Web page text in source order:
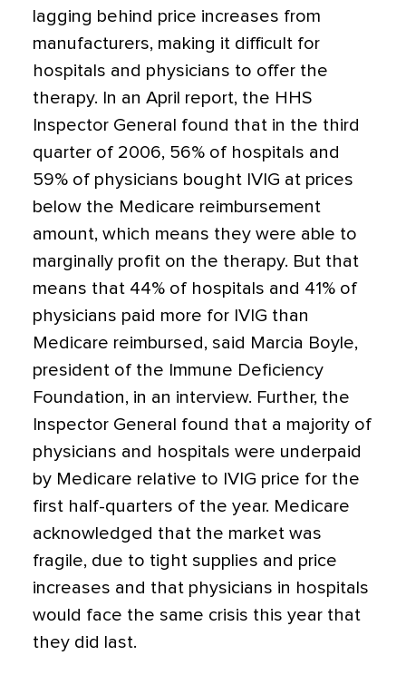
lagging behind price increases from
manufacturers, making it difficult for
hospitals and physicians to offer the
therapy. In an April report, the HHS
Inspector General found that in the third
quarter of 2006, 56% of hospitals and
59% of physicians bought IVIG at prices
below the Medicare reimbursement
amount, which means they were able to
marginally profit on the therapy. But that
means that 44% of hospitals and 41% of
physicians paid more for IVIG than
Medicare reimbursed, said Marcia Boyle,
president of the Immune Deficiency
Foundation, in an interview. Further, the
Inspector General found that a majority of
physicians and hospitals were underpaid
by Medicare relative to IVIG price for the
first half-quarters of the year. Medicare
acknowledged that the market was
fragile, due to tight supplies and price
increases and that physicians in hospitals
would face the same crisis this year that
they did last.